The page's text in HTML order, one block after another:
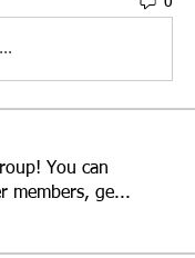
You can
members, ge...